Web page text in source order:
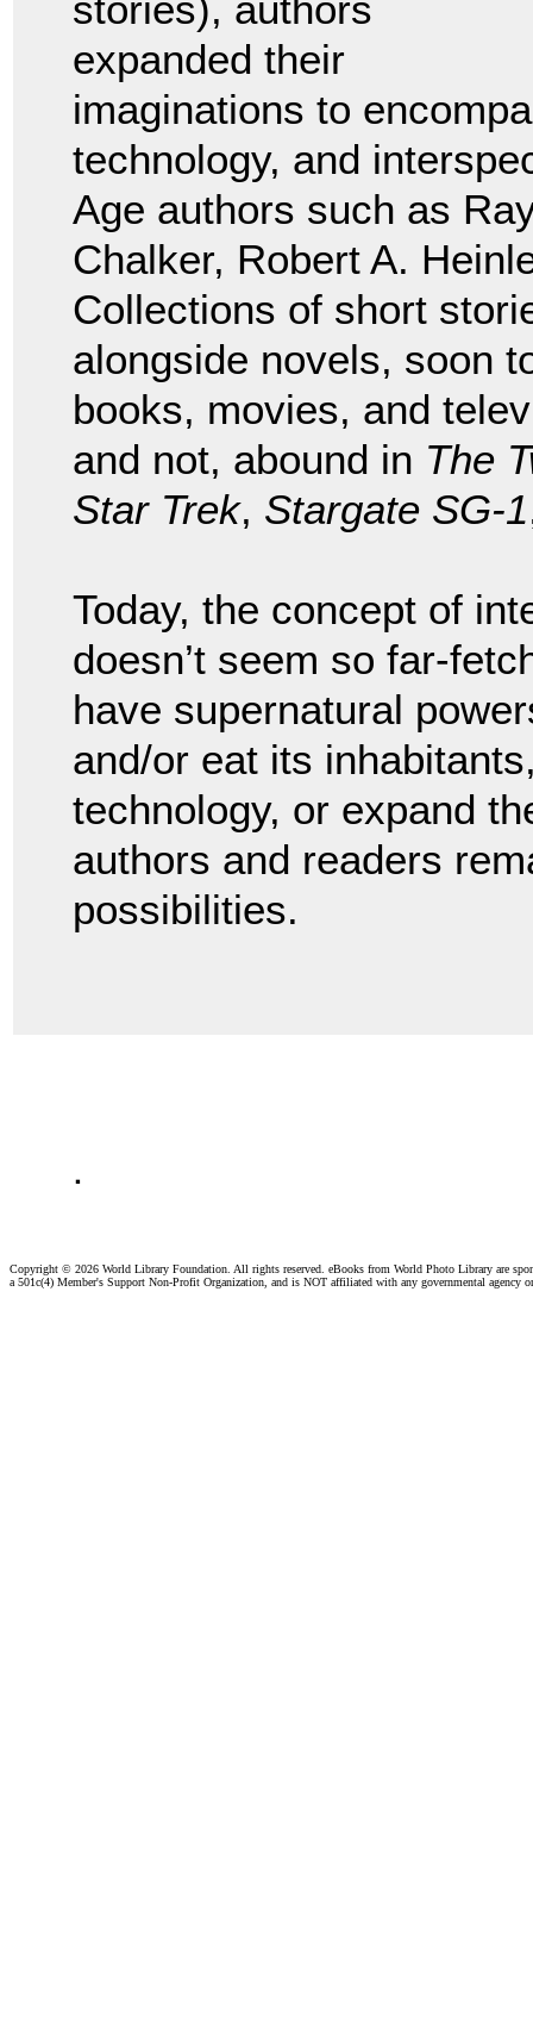
expanded their
imaginations to
technology, and
Age authors such as
Chalker, Robert A.
Collections of short
alongside novels, soon
books, movies, and
and not, abound in The
Star Trek, Stargate SG-1
Today, the concept of
doesn’t seem so far-
have supernatural
and/or eat its
technology, or expand
authors and readers
possibilities.
.
Copyright © 2026 World Library Foundation. All rights reserved. eBooks from World Photo Library are
a 501c(4) Member's Support Non-Profit Organization, and is NOT affiliated with any governmental agency